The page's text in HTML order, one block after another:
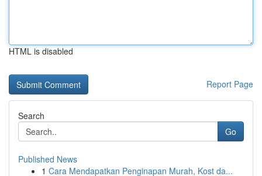
HTML is disabled
Report Page
Search
Go
Published News
1 Cara Mendapatkan Penginapan Murah, Kost da...